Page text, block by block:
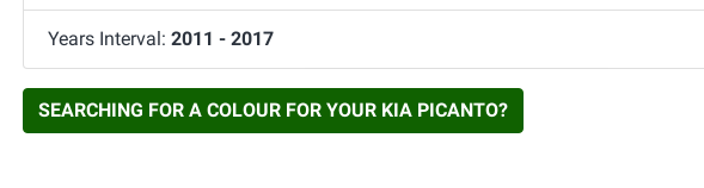
Years Interval: 2011 - 2017
SEARCHING FOR A COLOUR FOR YOUR KIA PICANTO?